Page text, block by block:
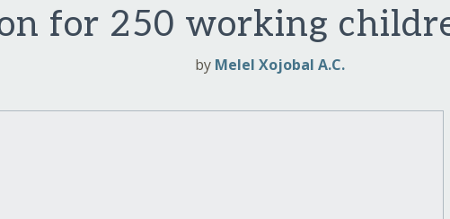
for 250 working
by Melel Xojobal A.C.